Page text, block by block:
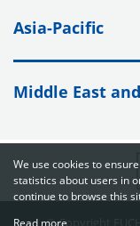
We use cookies to
statistics about users in
continue to browse this
Read more
Asia-Pacific
Middle East
© Copyright